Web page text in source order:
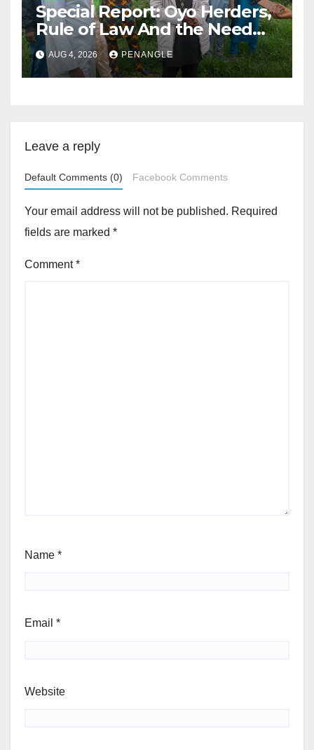
Special Report: Oyo Herders,
Rule of Law And the Need
For Transparency and
Accountability By
Akinwonula Emmanuel
AUG 4, 2026 PENANGLE
Leave a reply
Default Comments (0) Facebook Comments
Your email address will not be published. Required
fields are marked *
Comment*
Name *
Email *
Website